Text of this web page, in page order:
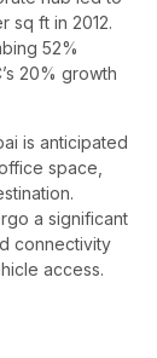
sq ft in 2012.
52%
20% growth
is anticipated
space,
a significant
connectivity
access.